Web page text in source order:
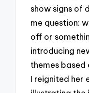
show signs of
me question:
off or
introducing
themes based
I reignited her